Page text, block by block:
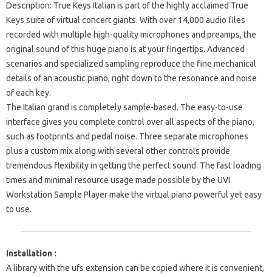
Description: True Keys Italian is part of the highly acclaimed True
Keys suite of virtual concert giants. With over 14,000 audio files
recorded with multiple high-quality microphones and preamps, the
original sound of this huge piano is at your fingertips. Advanced
scenarios and specialized sampling reproduce the fine mechanical
details of an acoustic piano, right down to the resonance and noise
of each key.
The Italian grand is completely sample-based. The easy-to-use
interface gives you complete control over all aspects of the piano,
such as footprints and pedal noise. Three separate microphones
plus a custom mix along with several other controls provide
tremendous flexibility in getting the perfect sound. The fast loading
times and minimal resource usage made possible by the UVI
Workstation Sample Player make the virtual piano powerful yet easy
to use.
Installation :
A library with the ufs extension can be copied where it is convenient,